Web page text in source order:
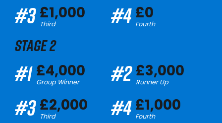
#3 £1,000
Third #4 £0
Fourth
STAGE 2
#1 £4,000
Group Winner #2 £3,000
Runner Up
#3 £2,000
Third #4 £1,000
Fourth